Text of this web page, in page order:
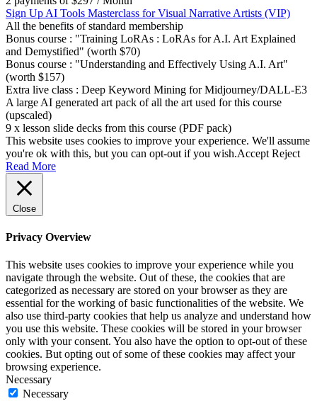
Sign Up AI Tools Masterclass for Visual Narrative Artists (VIP)
All the benefits of standard membership
Bonus course : "Training LoRAs : LoRAs for A.I. Art Explained
and Demystified" (worth $70)
Bonus course : "Understanding and Effectively Using A.I. Art"
(worth $157)
Extra live class : Deep Keyword Mining for Midjourney/DALL-E3
A large AI generated art pack of all the art used for this course
(upscaled)
9 x lesson slide decks from this course (PDF pack)
This website uses cookies to improve your experience. We'll assume
you're ok with this, but you can opt-out if you wish.Accept Reject
Read More
Close
Privacy Overview
This website uses cookies to improve your experience while you
navigate through the website. Out of these, the cookies that are
categorized as necessary are stored on your browser as they are
essential for the working of basic functionalities of the website. We
also use third-party cookies that help us analyze and understand how
you use this website. These cookies will be stored in your browser
only with your consent. You also have the option to opt-out of these
cookies. But opting out of some of these cookies may affect your
browsing experience.
Necessary
Necessary